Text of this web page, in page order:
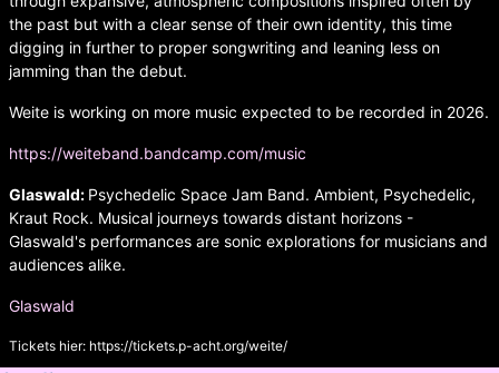
the past but with a clear sense of their own identity, this time
digging in further to proper songwriting and leaning less on
jamming than the debut.
Weite is working on more music expected to be recorded in 2026.
https://weiteband.bandcamp.com/music
Glaswald: Psychedelic Space Jam Band. Ambient, Psychedelic,
Kraut Rock. Musical journeys towards distant horizons -
Glaswald's performances are sonic explorations for musicians and
audiences alike.
Glaswald
Tickets hier: https://tickets.p-acht.org/weite/